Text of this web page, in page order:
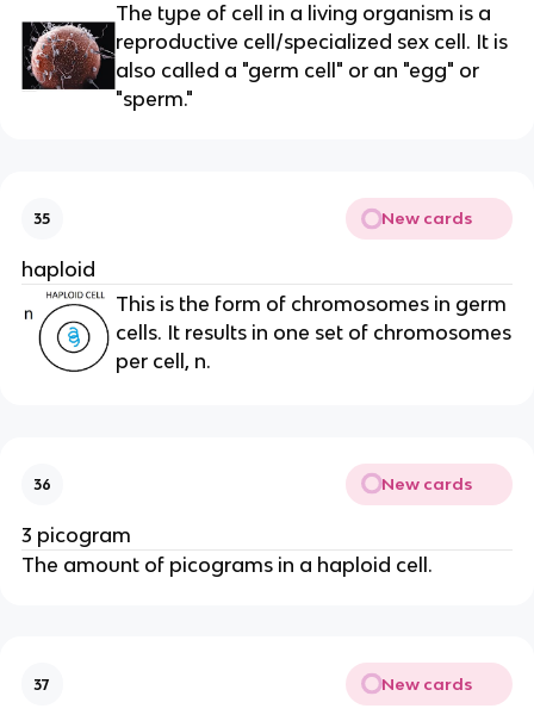
The type of cell in a living organism is a
reproductive cell/specialized sex cell. It is
also called a "germ cell" or an "egg" or
"sperm."
35 New cards
haploid
This is the form of chromosomes in germ
cells. It results in one set of chromosomes
per cell, n.
36 New cards
3 picogram
The amount of picograms in a haploid cell.
37 New cards